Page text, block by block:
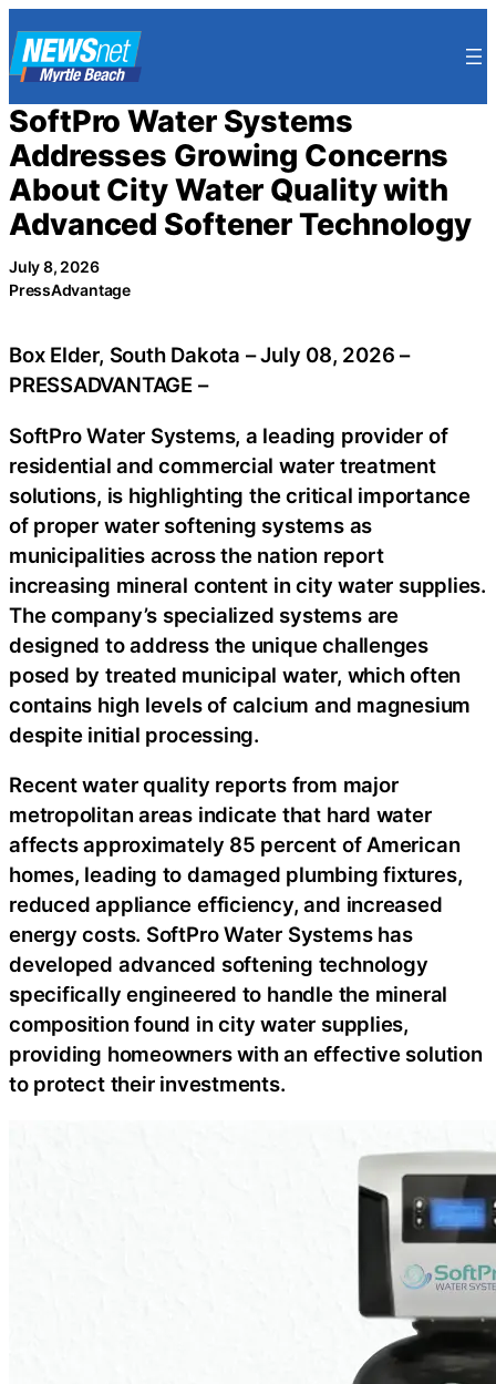
to
content
SoftPro Water Systems
Addresses Growing Concerns
About City Water Quality with
Advanced Softener Technology
July 8, 2026
PressAdvantage
Box Elder, South Dakota – July 08, 2026 –
PRESSADVANTAGE –
SoftPro Water Systems, a leading provider of
residential and commercial water treatment
solutions, is highlighting the critical importance
of proper water softening systems as
municipalities across the nation report
increasing mineral content in city water supplies.
The company’s specialized systems are
designed to address the unique challenges
posed by treated municipal water, which often
contains high levels of calcium and magnesium
despite initial processing.
Recent water quality reports from major
metropolitan areas indicate that hard water
affects approximately 85 percent of American
homes, leading to damaged plumbing fixtures,
reduced appliance efficiency, and increased
energy costs. SoftPro Water Systems has
developed advanced softening technology
specifically engineered to handle the mineral
composition found in city water supplies,
providing homeowners with an effective solution
to protect their investments.